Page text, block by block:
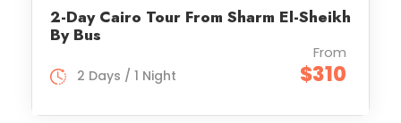
2-Day Cairo Tour From Sharm El-Sheikh
By Bus
From
$310
2 Days / 1 Night